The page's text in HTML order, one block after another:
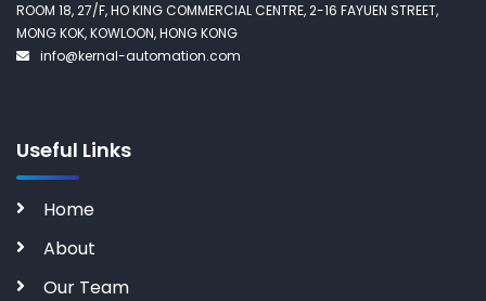
ROOM 18, 27/F, HO KING COMMERCIAL CENTRE, 2-16 FAYUEN STREET,
MONG KOK, KOWLOON, HONG KONG
info@kernal-automation.com
Useful Links
Home
About
Our Team